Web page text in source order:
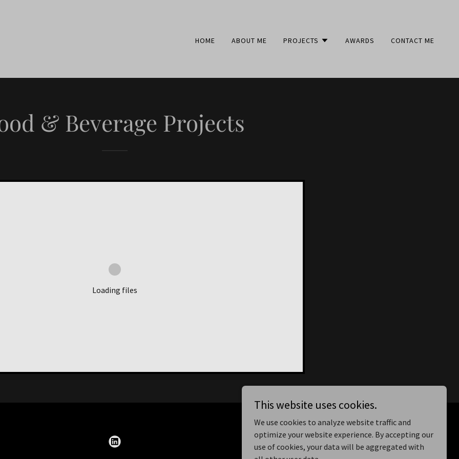
HOME ABOUT ME PROJECTS AWARDS CONTACT ME
& Beverage Projects
Loading files
This website uses cookies.
We use cookies to analyze website traffic and
optimize your website experience. By accepting our
use of cookies, your data will be aggregated with